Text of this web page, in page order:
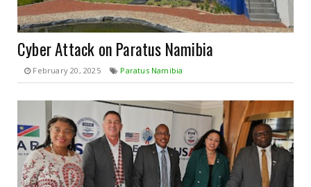
Cyber Attack on Paratus Namibia
February 20, 2025 Paratus Namibia